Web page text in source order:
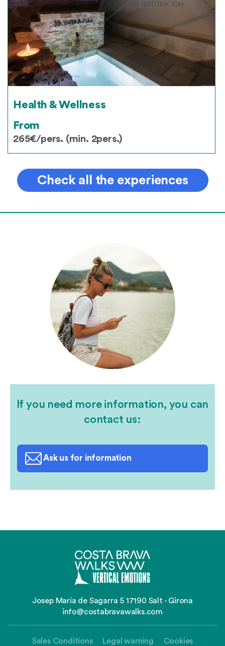
Health & Wellness
From
265€/pers. (min. 2pers.)
Check all the experiences
If you need more information, you can
contact us:
Ask us for information
Josep Maria de Sagarra 5 17190 Salt - Girona
info@costabravawalks.com
Sales Conditions Legal warning Cookies